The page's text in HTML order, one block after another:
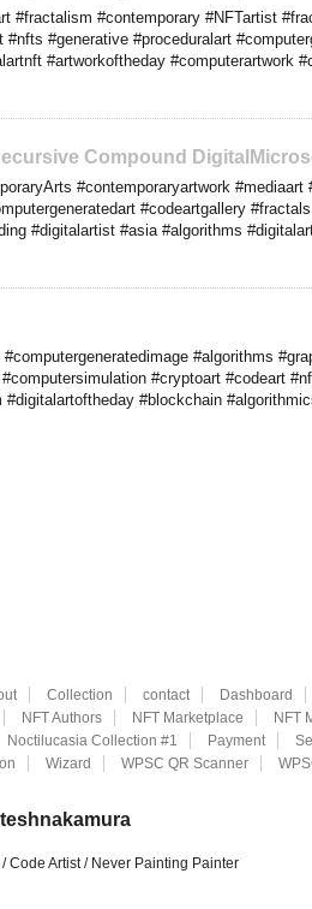
#fractalism #contemporary #NFTartist
#generative #proceduralart
#artworkoftheday #computerartwork
Compound
#contemporaryartwork
#codeartgallery
#digitalartist #asia #algorithms
#algorithms
#cryptoart #codeart
#blockchain
Collection contact Dashboard
NFT Authors NFT Marketplace NFT
Noctilucasia Collection #1 Payment
Wizard WPSC QR Scanner
teshnakamura
Code Artist / Never Painting Painter